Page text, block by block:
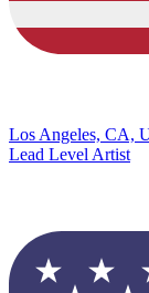
Los Angeles, CA,
Lead Level Artist